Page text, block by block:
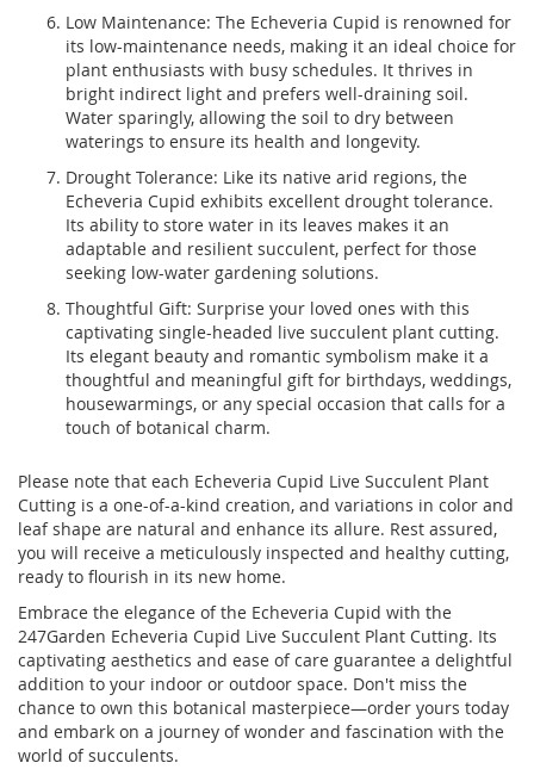
Low Maintenance: The Echeveria Cupid is renowned for
its low-maintenance needs, making it an ideal choice for
plant enthusiasts with busy schedules. It thrives in
bright indirect light and prefers well-draining soil.
Water sparingly, allowing the soil to dry between
waterings to ensure its health and longevity.
Drought Tolerance: Like its native arid regions, the
Echeveria Cupid exhibits excellent drought tolerance.
Its ability to store water in its leaves makes it an
adaptable and resilient succulent, perfect for those
seeking low-water gardening solutions.
Thoughtful Gift: Surprise your loved ones with this
captivating single-headed live succulent plant cutting.
Its elegant beauty and romantic symbolism make it a
thoughtful and meaningful gift for birthdays, weddings,
housewarmings, or any special occasion that calls for a
touch of botanical charm.
Please note that each Echeveria Cupid Live Succulent Plant
Cutting is a one-of-a-kind creation, and variations in color and
leaf shape are natural and enhance its allure. Rest assured,
you will receive a meticulously inspected and healthy cutting,
ready to flourish in its new home.
Embrace the elegance of the Echeveria Cupid with the
247Garden Echeveria Cupid Live Succulent Plant Cutting. Its
captivating aesthetics and ease of care guarantee a delightful
addition to your indoor or outdoor space. Don't miss the
chance to own this botanical masterpiece—order yours today
and embark on a journey of wonder and fascination with the
world of succulents.